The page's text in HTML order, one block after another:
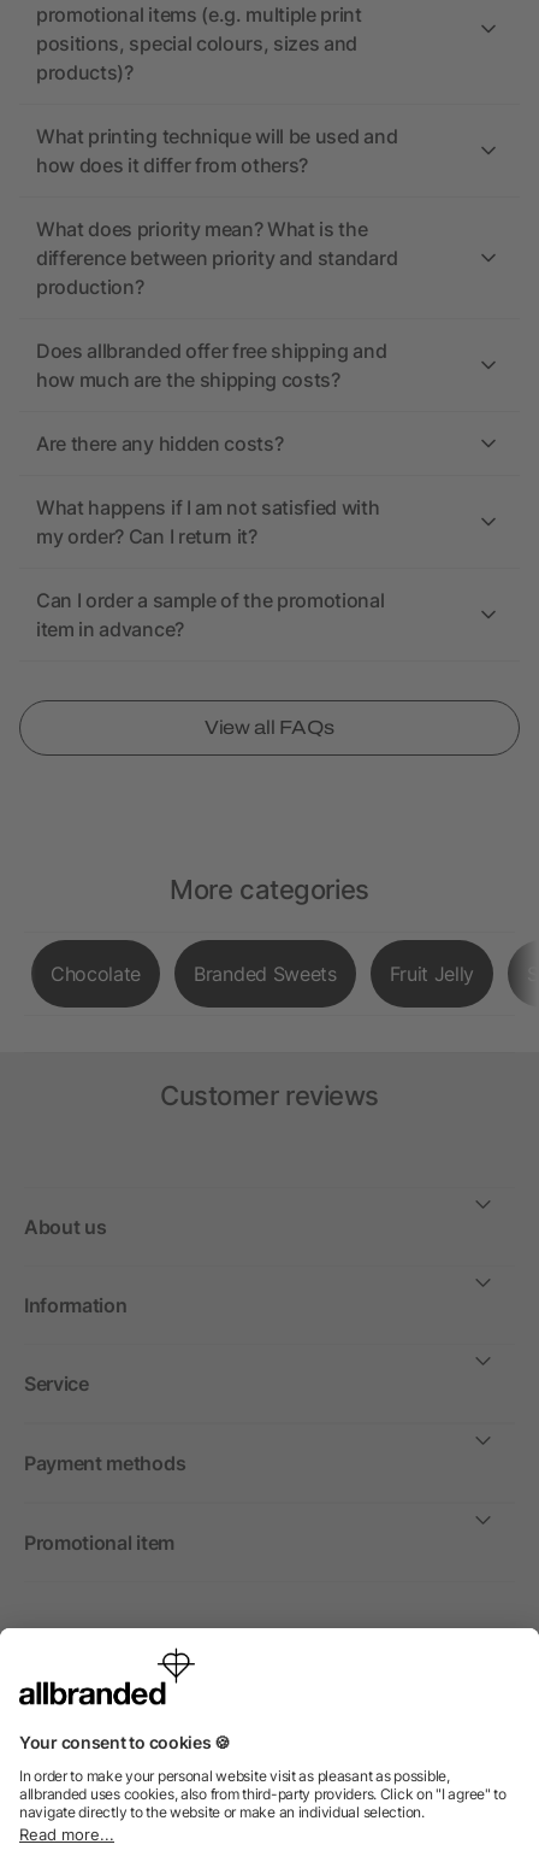
promotional items (e.g. multiple print
positions, special colours, sizes and
products)?
What printing technique will be used and
how does it differ from others?
What does priority mean? What is the
difference between priority and standard
production?
Does allbranded offer free shipping and
how much are the shipping costs?
Are there any hidden costs?
What happens if I am not satisfied with
my order? Can I return it?
Can I order a sample of the promotional
item in advance?
View all FAQs
More categories
Chocolate Branded Sweets Fruit Jelly
Customer reviews
About us
Information
Service
Payment methods
Promotional item
International